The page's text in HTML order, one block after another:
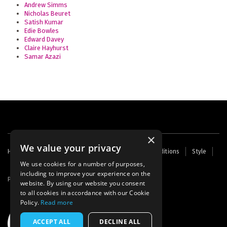
Andrew Simms
Nicholas Beuret
Satish Kumar
Edie Bowles
Edward Davey
Claire Hayhurst
Samar Azazi
Footer
menu
Home Contact Us About Us Terms and Conditions
Style
Cookies
Archive Writers' Fund
Powered by Thunder
×
We value your privacy
We use cookies for a number of purposes,
including to improve your experience on the
website. By using our website you consent
to all cookies in accordance with our Cookie
Policy. Read more
ACCEPT ALL DECLINE ALL